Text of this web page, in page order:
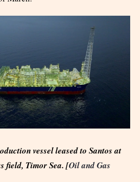
vessel leased to Santos at
field, Timor Sea. [Oil and Gas